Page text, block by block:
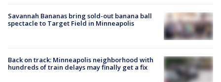
Savannah Bananas bring sold-out banana ball
spectacle to Target Field in Minneapolis
Back on track: Minneapolis neighborhood with
hundreds of train delays may finally get a fix